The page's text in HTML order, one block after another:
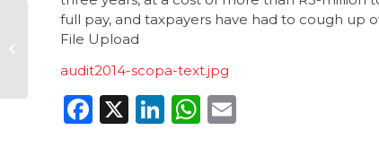
full pay, and taxpayers have had to cough up
File Upload
audit2014-scopa-text.jpg
Facebook
X LinkedIn
WhatsApp
Corruption suspect
still has access to
school funds